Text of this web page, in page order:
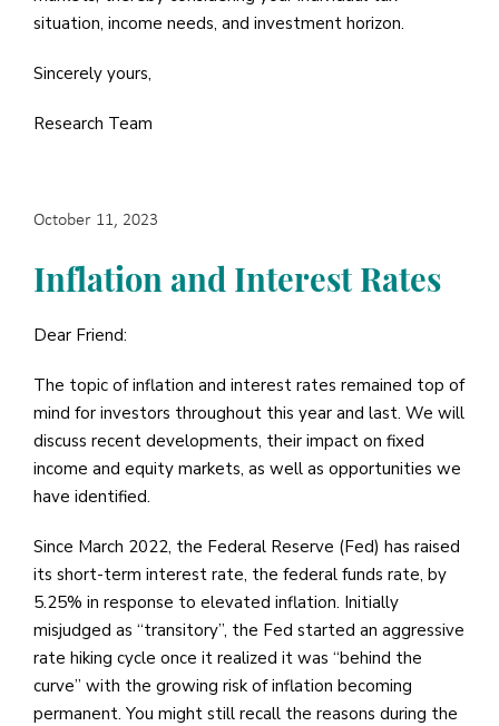
situation, income needs, and investment horizon.
Sincerely yours,
Research Team
October 11, 2023
Inflation and Interest Rates
Dear Friend:
The topic of inflation and interest rates remained top of
mind for investors throughout this year and last. We will
discuss recent developments, their impact on fixed
income and equity markets, as well as opportunities we
have identified.
Since March 2022, the Federal Reserve (Fed) has raised
its short-term interest rate, the federal funds rate, by
5.25% in response to elevated inflation. Initially
misjudged as “transitory”, the Fed started an aggressive
rate hiking cycle once it realized it was “behind the
curve” with the growing risk of inflation becoming
permanent. You might still recall the reasons during the